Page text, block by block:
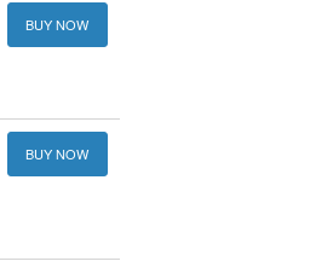
BUY NOW
BUY NOW